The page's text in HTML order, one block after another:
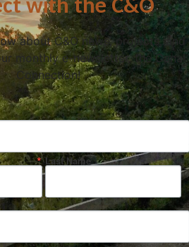
about C&O news, projects, and
monthly e-newsletter, the Canal
Connection!
Last Name